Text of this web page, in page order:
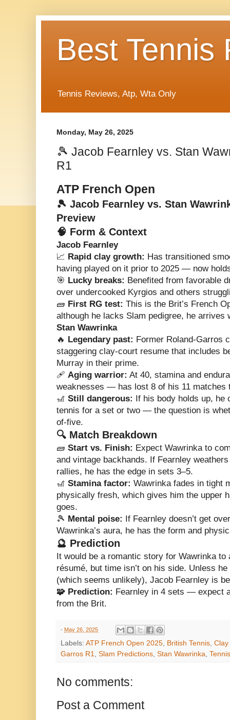
Best Tennis
Tennis Reviews, Atp, Wta Only
Monday, May 26, 2025
🎾 Jacob Fearnley vs. Stan
R1
ATP French Open
🎾 Jacob Fearnley vs. Stan
Preview
🧠 Form & Context
Jacob Fearnley
📈 Rapid clay growth: Has transitioned
having played on it prior to 2025 — now
🎯 Lucky breaks: Benefited from favorable
over undercooked Kyrgios and others
🧱 First RG test: This is the Brit’s French
although he lacks Slam pedigree, he arrives
Stan Wawrinka
🔥 Legendary past: Former Roland-Garros
staggering clay-court resume that includes
Murray in their prime.
🩹 Aging warrior: At 40, stamina and
weaknesses — has lost 8 of his 11 matches
🎢 Still dangerous: If his body holds up, he
tennis for a set or two — the question is
of-five.
🔍 Match Breakdown
🧱 Start vs. Finish: Expect Wawrinka to
and vintage backhands. If Fearnley
rallies, he has the edge in sets 3–5.
🎢 Stamina factor: Wawrinka fades in tight
physically fresh, which gives him the upper
goes.
🎾 Mental poise: If Fearnley doesn’t get
Wawrinka’s aura, he has the form and
🔮 Prediction
It would be a romantic story for Wawrinka to
résumé, but time isn’t on his side. Unless
(which seems unlikely), Jacob Fearnley is
🧩 Prediction: Fearnley in 4 sets — expect
from the Brit.
- May 26, 2025
Labels: ATP French Open 2025, British Tennis,
Garros R1, Slam Predictions, Stan Wawrinka,
No comments:
Post a Comment